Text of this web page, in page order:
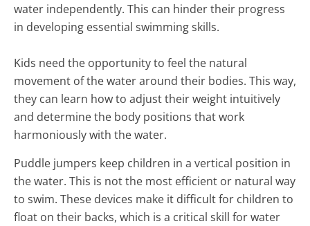
water independently. This can hinder their progress
in developing essential swimming skills.
Kids need the opportunity to feel the natural
movement of the water around their bodies. This way,
they can learn how to adjust their weight intuitively
and determine the body positions that work
harmoniously with the water.
Puddle jumpers keep children in a vertical position in
the water. This is not the most efficient or natural way
to swim. These devices make it difficult for children to
float on their backs, which is a critical skill for water